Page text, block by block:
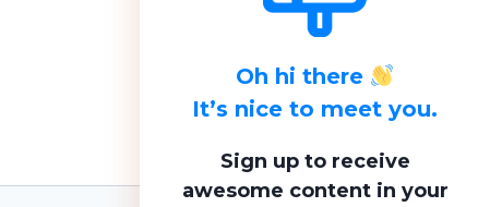
Oh hi there
It’s nice to meet you.
Sign up to receive
awesome content in your